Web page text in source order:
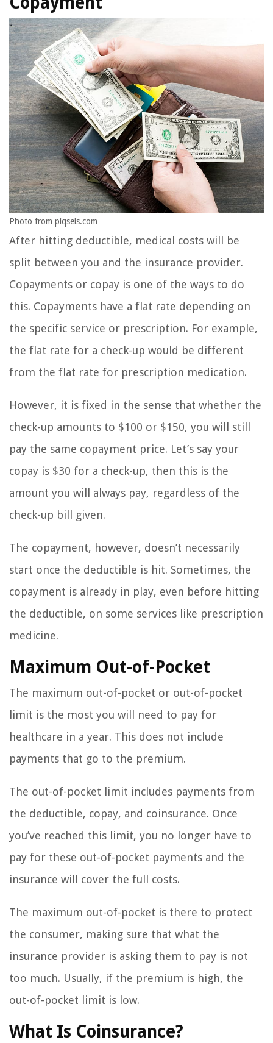
Photo from piqsels.com
After hitting deductible, medical costs will be
split between you and the insurance provider.
Copayments or copay is one of the ways to do
this. Copayments have a flat rate depending on
the specific service or prescription. For example,
the flat rate for a check-up would be different
from the flat rate for prescription medication.
However, it is fixed in the sense that whether the
check-up amounts to $100 or $150, you will still
pay the same copayment price. Let’s say your
copay is $30 for a check-up, then this is the
amount you will always pay, regardless of the
check-up bill given.
The copayment, however, doesn’t necessarily
start once the deductible is hit. Sometimes, the
copayment is already in play, even before hitting
the deductible, on some services like prescription
medicine.
Maximum Out-of-Pocket
The maximum out-of-pocket or out-of-pocket
limit is the most you will need to pay for
healthcare in a year. This does not include
payments that go to the premium.
The out-of-pocket limit includes payments from
the deductible, copay, and coinsurance. Once
you’ve reached this limit, you no longer have to
pay for these out-of-pocket payments and the
insurance will cover the full costs.
The maximum out-of-pocket is there to protect
the consumer, making sure that what the
insurance provider is asking them to pay is not
too much. Usually, if the premium is high, the
out-of-pocket limit is low.
What Is Coinsurance?